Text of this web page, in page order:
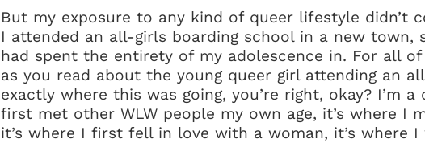
But my exposure to any kind of queer lifestyle didn’t
I attended an all-girls boarding school in a new town,
had spent the entirety of my adolescence in. For all
as you read about the young queer girl attending an
exactly where this was going, you’re right, okay? I’m
first met other WLW people my own age, it’s where I
it’s where I first fell in love with a woman, it’s where